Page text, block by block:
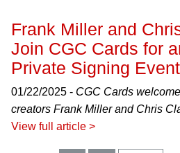
Frank Miller and
Join CGC Cards for
Private Signing Event
01/22/2025 - CGC Cards
creators Frank Miller and Chris
View full article >